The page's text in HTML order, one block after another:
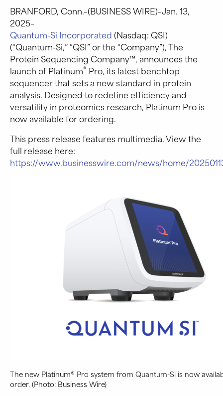
BRANFORD, Conn.–(BUSINESS WIRE)–Jan. 13,
2025–
Quantum-Si Incorporated(Nasdaq: QSI)
(“Quantum-Si,” “QSI” or the “Company”), The
Protein Sequencing Company™, announces the
launch of Platinum® Pro, its latest benchtop
sequencer that sets a new standard in protein
analysis. Designed to redefine efficiency and
versatility in proteomics research, Platinum Pro is
now available for ordering.
This press release features multimedia. View the
full release here:
https://www.businesswire.com/news/home/
The new Platinum® Pro system from Quantum-Si is now
order. (Photo: Business Wire)